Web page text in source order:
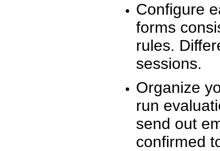
Configure
forms
rules.
sessions.
Organize
run
send out
confirmed